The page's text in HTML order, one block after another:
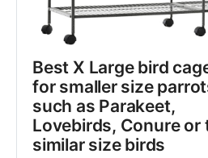
Best X Large bird
for smaller size
such as Parakeet,
Lovebirds, Conure or
similar size birds